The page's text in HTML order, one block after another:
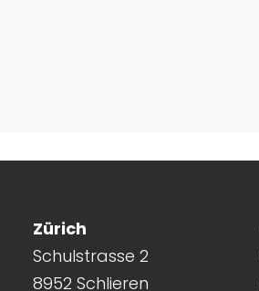
Zürich
Schulstrasse 2
8952 Schlieren